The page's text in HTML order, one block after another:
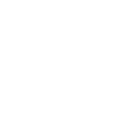
JORDAN 1 MM LOW V3